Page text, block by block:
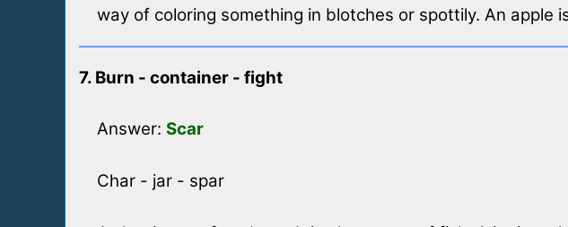
way of coloring something in blotches or spottily. An
7. Burn - container - fight
Answer: Scar
Char - jar - spar